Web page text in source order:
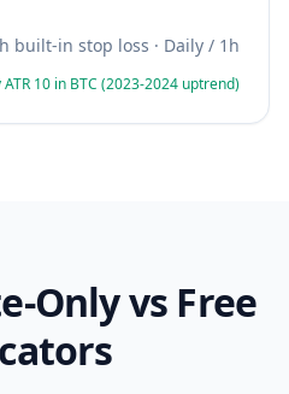
built-in stop loss · Daily / 1h
10 in BTC (2023-2024 uptrend)
Only vs Free